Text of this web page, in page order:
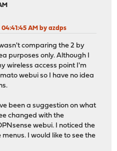
04:41:45 AM by azdps
comparing the 2 by
purposes only. Although I
wireless access point I'm
webui so I have no idea
been a suggestion on what
changed with the
webui. I noticed the
I would like to see the